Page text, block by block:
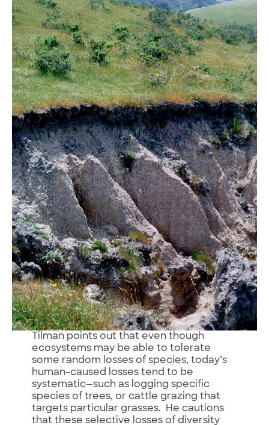
Tilman points out that even though
ecosystems may be able to tolerate
some random losses of species, today’s
human-caused losses tend to be
systematic—such as logging specific
species of trees, or cattle grazing that
targets particular grasses. He cautions
that these selective losses of diversity